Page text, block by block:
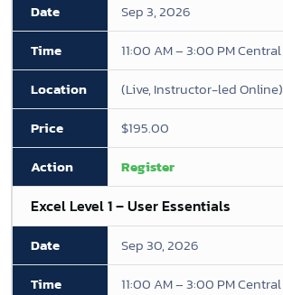
Sep 3, 2026
11:00 AM – 3:00 PM Central
(Live, Instructor-led Online)
$195.00
Register
Excel Level 1 – User Essentials
Sep 30, 2026
11:00 AM – 3:00 PM Central